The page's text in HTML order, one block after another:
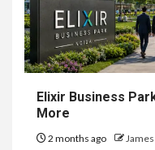
Elixir Business
More
2 months ago James